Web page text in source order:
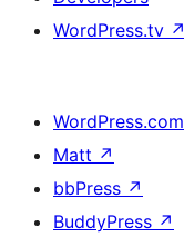
WordPress.tv ↗
WordPress.com
Matt ↗
bbPress ↗
BuddyPress ↗